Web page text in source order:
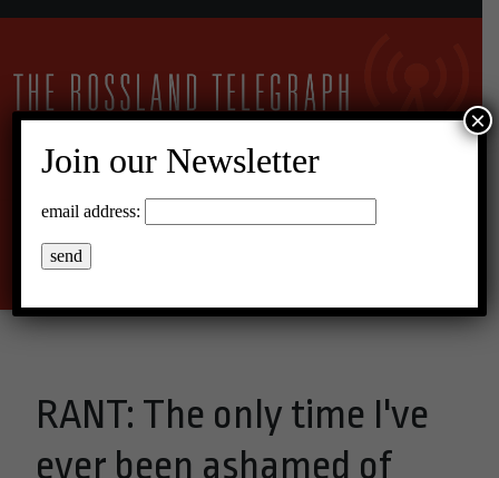
13°C Broken Clouds
RANT: The only time I've
ever been ashamed of
Join our Newsletter
email address:
×